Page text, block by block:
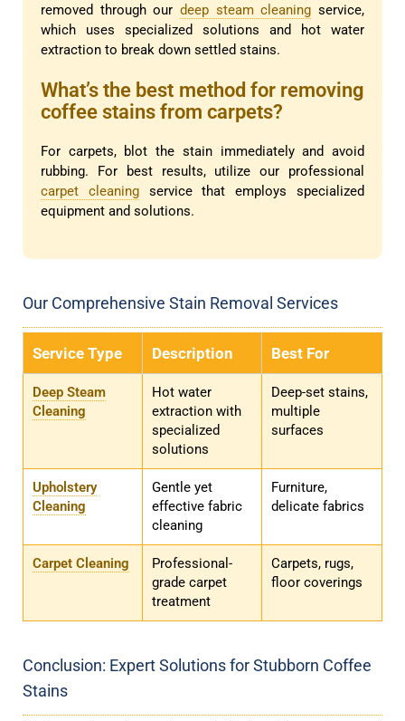
removed through our deep steam cleaning service,
which uses specialized solutions and hot water
extraction to break down settled stains.
What’s the best method for removing
coffee stains from carpets?
For carpets, blot the stain immediately and avoid
rubbing. For best results, utilize our professional
carpet cleaningservice that employs specialized
equipment and solutions.
Our Comprehensive Stain Removal Services
Service Type Description Best For
Deep Steam
Cleaning
Hot water
extraction with
specialized
solutions
Deep-set stains,
multiple
surfaces
Upholstery
Cleaning
Gentle yet
effective fabric
cleaning
Furniture,
delicate fabrics
Carpet Cleaning
Professional-
grade carpet
treatment
Carpets, rugs,
floor coverings
Conclusion: Expert Solutions for Stubborn Coffee
Stains